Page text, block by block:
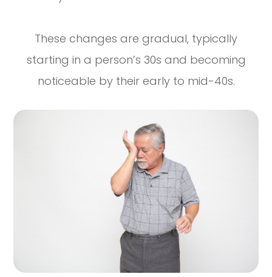
These changes are gradual, typically
starting in a person’s 30s and becoming
noticeable by their early to mid-40s.